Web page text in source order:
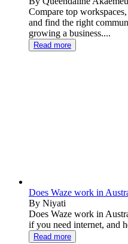
Compare top
and find the right
growing a business....
Read more
Does Waze work in
By Niyati
Does Waze work in
if you need internet, and
Read more